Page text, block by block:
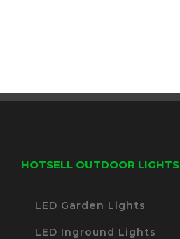
HOTSELL OUTDOOR LIGHTS
LED Garden Lights
LED Inground Lights